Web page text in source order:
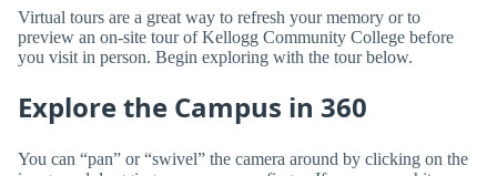
Virtual tours are a great way to refresh your memory or to
preview an on-site tour of Kellogg Community College before
you visit in person. Begin exploring with the tour below.
Explore the Campus in 360
You can “pan” or “swivel” the camera around by clicking on the